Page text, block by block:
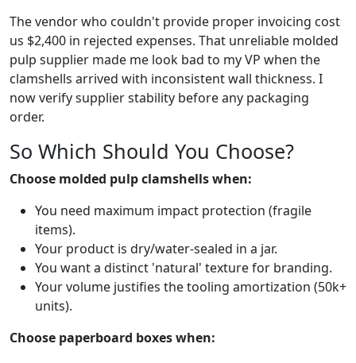
The vendor who couldn't provide proper invoicing cost
us $2,400 in rejected expenses. That unreliable molded
pulp supplier made me look bad to my VP when the
clamshells arrived with inconsistent wall thickness. I
now verify supplier stability before any packaging
order.
So Which Should You Choose?
Choose molded pulp clamshells when:
You need maximum impact protection (fragile
items).
Your product is dry/water-sealed in a jar.
You want a distinct 'natural' texture for branding.
Your volume justifies the tooling amortization (50k+
units).
Choose paperboard boxes when: